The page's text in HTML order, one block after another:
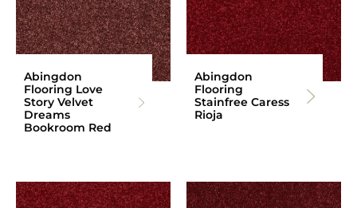
Abingdon
Flooring Love
Story Velvet
Dreams
Bookroom Red
Abingdon
Flooring
Stainfree Caress
Rioja